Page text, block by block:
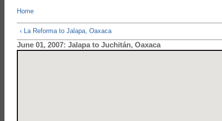
Home
‹ La Reforma to Jalapa, Oaxaca
June 01, 2007: Jalapa to Juchitán, Oaxaca